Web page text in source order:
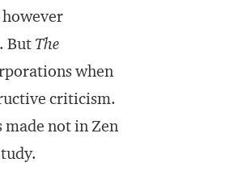
however
But The
when
criticism.
not in Zen